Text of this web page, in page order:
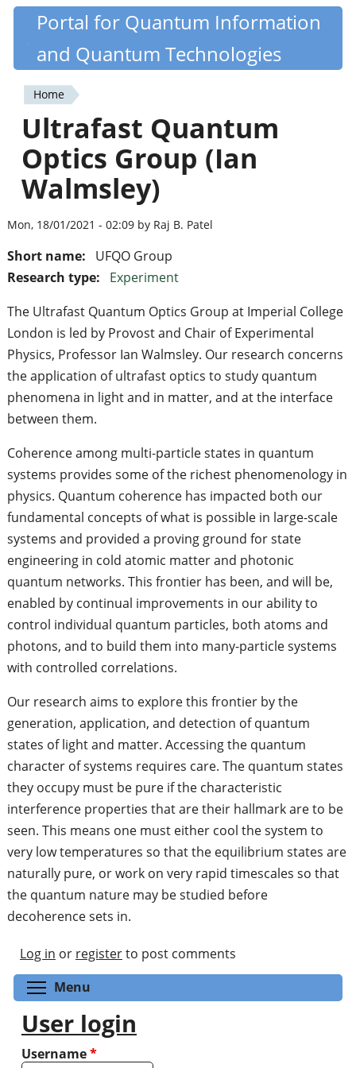
Skip
content
Quantiki
Portal for Quantum Information
and Quantum Technologies
You
are
here
Home
Ultrafast Quantum
Optics Group (Ian
Walmsley)
Mon, 18/01/2021 - 02:09 by Raj B. Patel
Short name:
UFQO Group
Research type:
Experiment
The Ultrafast Quantum Optics Group at Imperial College
London is led by Provost and Chair of Experimental
Physics, Professor Ian Walmsley. Our research concerns
the application of ultrafast optics to study quantum
phenomena in light and in matter, and at the interface
between them.
Coherence among multi-particle states in quantum
systems provides some of the richest phenomenology in
physics. Quantum coherence has impacted both our
fundamental concepts of what is possible in large-scale
systems and provided a proving ground for state
engineering in cold atomic matter and photonic
quantum networks. This frontier has been, and will be,
enabled by continual improvements in our ability to
control individual quantum particles, both atoms and
photons, and to build them into many-particle systems
with controlled correlations.
Our research aims to explore this frontier by the
generation, application, and detection of quantum
states of light and matter. Accessing the quantum
character of systems requires care. The quantum states
they occupy must be pure if the characteristic
interference properties that are their hallmark are to be
seen. This means one must either cool the system to
very low temperatures so that the equilibrium states are
naturally pure, or work on very rapid timescales so that
the quantum nature may be studied before
decoherence sets in.
Log in or registerto post comments
Menu
User login
Username*